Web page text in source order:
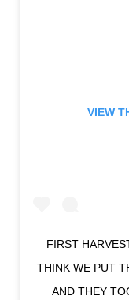
VIEW
FIRST
THINK WE PUT
AND THEY